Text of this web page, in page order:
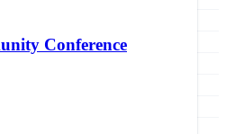
Conference